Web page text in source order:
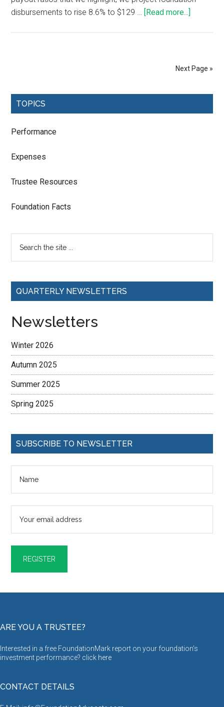
disbursements to rise 8.6% to $129 …
[Read more...]
Next Page »
TOPICS
Performance
Expenses
Trustee Resources
Foundation Facts
QUARTERLY NEWSLETTERS
Newsletters
Winter 2026
Autumn 2025
Summer 2025
Spring 2025
SUBSCRIBE TO NEWSLETTER
ARE YOU A TRUSTEE?
Interested in a free FoundationMark report on your foundation’s
investment performance? click here
CONTACT DETAILS